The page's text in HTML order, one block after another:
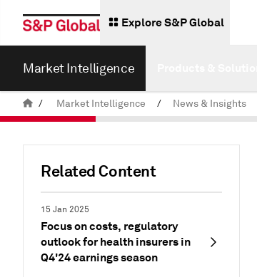
Explore S&P Global
Market Intelligence
/ Market Intelligence / News & Insights
Related Content
15 Jan 2025
Focus on costs, regulatory
outlook for health insurers in
Q4'24 earnings season